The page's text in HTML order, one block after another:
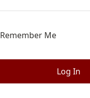
Remember Me
Log In